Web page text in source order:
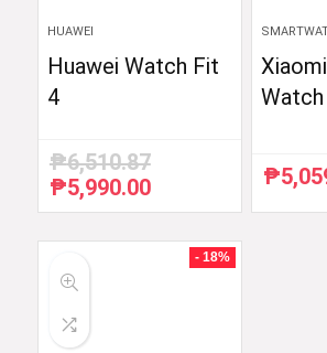
HUAWEI
Huawei Watch Fit
4
₱6,510.87
Original
price
₱5,990.00Current
price
₱5,990.00.
Watch
₱
- 18%